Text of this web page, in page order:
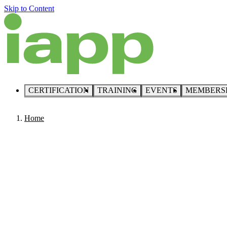
Skip to Content
CERTIFICATION TRAINING EVENTS
Home